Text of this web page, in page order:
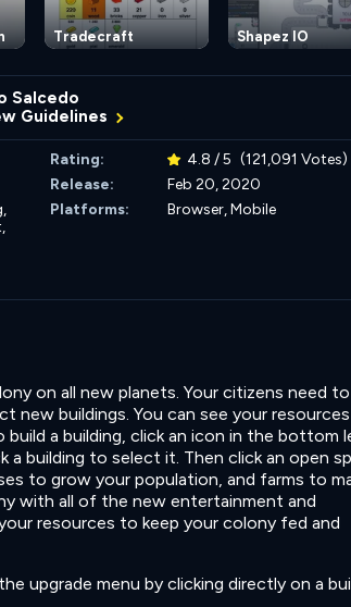
Tradecraft Shapez IO
Salcedo
Guidelines
Rating: 4.8 / 5 (121,091 Votes)
Release:
Feb 20, 2020
Platforms: Browser, Mobile
on all new planets. Your citizens need to
buildings. You can see your resources
a building, click an icon in the bottom
a building to select it. Then click an open
to grow your population, and farms to
with all of the new entertainment and
resources to keep your colony fed and
upgrade menu by clicking directly on a